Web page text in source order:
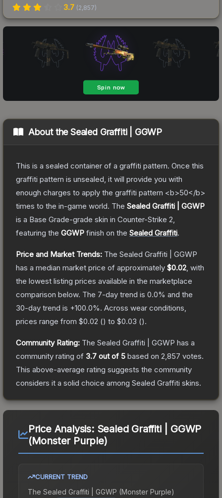
3.7 (2,857)
About theSealed Graffiti | GGWP
This is a sealed container of a graffiti pattern. Once this
graffiti pattern is unsealed, it will provide you with
enough charges to apply the graffiti pattern <b>50</b>
times to the in-game world. The Sealed Graffiti | GGWP
is a Base Grade-grade skin in Counter-Strike 2
featuring the GGWP finish on the Sealed Graffiti.
Price and Market Trends: The Sealed Graffiti | GGWP
has a median market price of approximately $0.02 , with
the lowest listing prices available in the marketplace
comparison below. The 7-day trend is 0.0% and the
30-day trend is +100.0%. Across wear conditions,
prices range from $0.02 () to $0.03 ().
Community Rating: The Sealed Graffiti | GGWP has a
community rating of 3.7 out of 5 based on 2,857 votes.
This above-average rating suggests the community
considers it a solid choice among Sealed Graffiti skins.
Price Analysis: Sealed Graffiti | GGWP
(Monster Purple)
CURRENT TREND
The Sealed Graffiti | GGWP (Monster Purple)